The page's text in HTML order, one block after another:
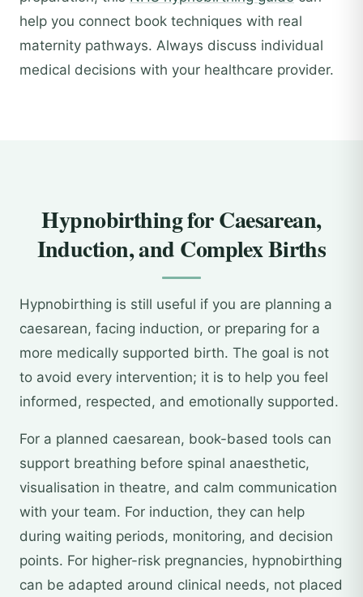
help you connect book techniques with real
maternity pathways. Always discuss individual
medical decisions with your healthcare provider.
Hypnobirthing for Caesarean,
Induction, and Complex Births
Hypnobirthing is still useful if you are planning a
caesarean, facing induction, or preparing for a
more medically supported birth. The goal is not
to avoid every intervention; it is to help you feel
informed, respected, and emotionally supported.
For a planned caesarean, book-based tools can
support breathing before spinal anaesthetic,
visualisation in theatre, and calm communication
with your team. For induction, they can help
during waiting periods, monitoring, and decision
points. For higher-risk pregnancies, hypnobirthing
can be adapted around clinical needs, not placed